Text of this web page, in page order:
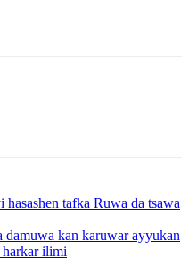
tafka Ruwa da tsawa
damuwa kan karuwar ayyukan
harkar ilimi